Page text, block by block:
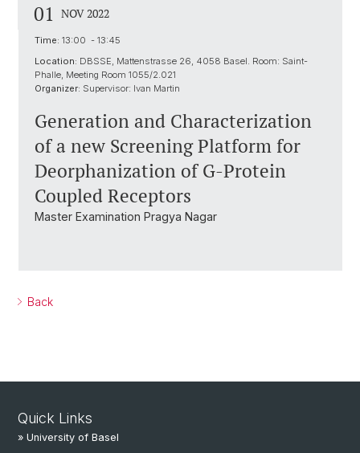
01 NOV 2022
Time: 13:00 - 13:45
Location: DBSSE, Mattenstrasse 26, 4058 Basel. Room: Saint-
Phalle, Meeting Room 1055/2.021
Organizer: Supervisor: Ivan Martin
Generation and Characterization
of a new Screening Platform for
Deorphanization of G-Protein
Coupled Receptors
Master Examination Pragya Nagar
Back
Quick Links
» University of Basel